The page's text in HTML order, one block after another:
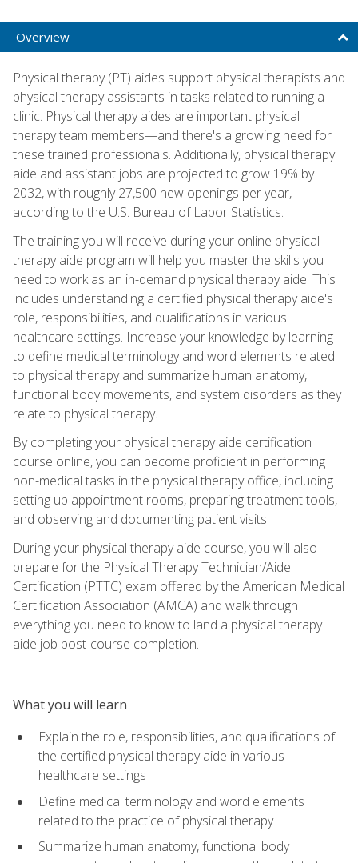
Overview
Physical therapy (PT) aides support physical therapists and
physical therapy assistants in tasks related to running a
clinic. Physical therapy aides are important physical
therapy team members—and there's a growing need for
these trained professionals. Additionally, physical therapy
aide and assistant jobs are projected to grow 19% by
2032, with roughly 27,500 new openings per year,
according to the U.S. Bureau of Labor Statistics.
The training you will receive during your online physical
therapy aide program will help you master the skills you
need to work as an in-demand physical therapy aide. This
includes understanding a certified physical therapy aide's
role, responsibilities, and qualifications in various
healthcare settings. Increase your knowledge by learning
to define medical terminology and word elements related
to physical therapy and summarize human anatomy,
functional body movements, and system disorders as they
relate to physical therapy.
By completing your physical therapy aide certification
course online, you can become proficient in performing
non-medical tasks in the physical therapy office, including
setting up appointment rooms, preparing treatment tools,
and observing and documenting patient visits.
During your physical therapy aide course, you will also
prepare for the Physical Therapy Technician/Aide
Certification (PTTC) exam offered by the American Medical
Certification Association (AMCA) and walk through
everything you need to know to land a physical therapy
aide job post-course completion.
What you will learn
Explain the role, responsibilities, and qualifications of
the certified physical therapy aide in various
healthcare settings
Define medical terminology and word elements
related to the practice of physical therapy
Summarize human anatomy, functional body